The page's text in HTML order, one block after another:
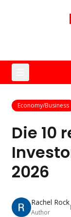
Economy/Business
Die 10
2026
Rachel Rock
Author